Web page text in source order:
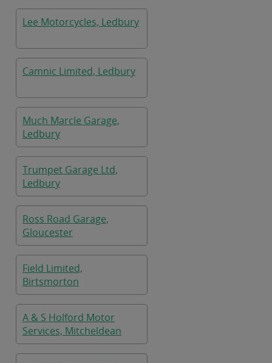
Lee Motorcycles, Ledbury
Camnic Limited, Ledbury
Much Marcle Garage,
Ledbury
Trumpet Garage Ltd,
Ledbury
Ross Road Garage,
Gloucester
Field Limited,
Birtsmorton
A & S Holford Motor
Services, Mitcheldean